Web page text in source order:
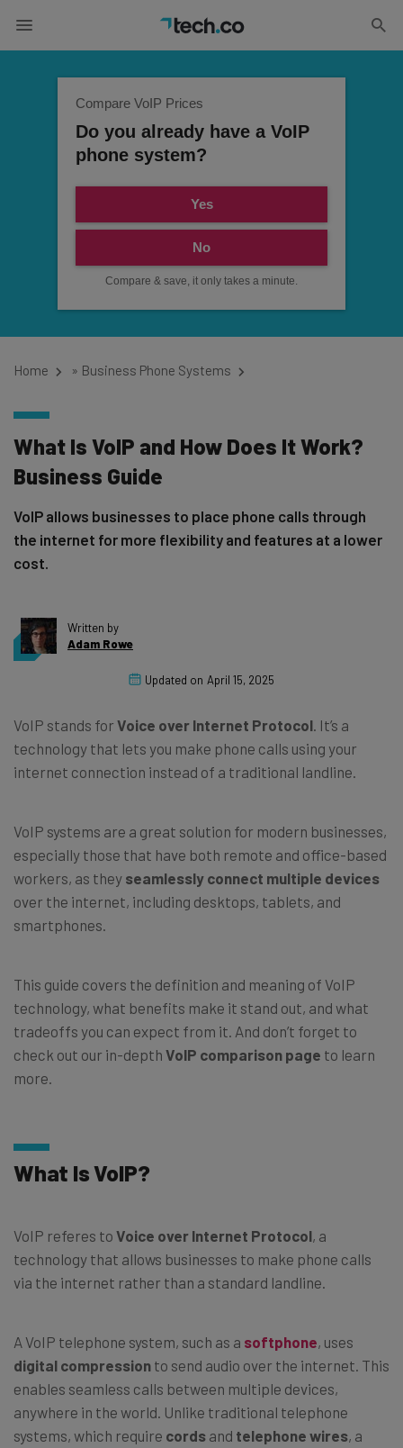
Compare VoIP Prices
Do you already have a VoIP
phone system?
Yes
No
Compare & save, it only takes a minute.
Home » Business Phone Systems
What Is VoIP and How Does It Work?
Business Guide
VoIP allows businesses to place phone calls through
the internet for more flexibility and features at a lower
cost.
Written by
Adam Rowe
Updated on April 15, 2025
VoIP stands for Voice over Internet Protocol. It’s a
technology that lets you make phone calls using your
internet connection instead of a traditional landline.
VoIP systems are a great solution for modern businesses,
especially those that have both remote and office-based
workers, as they seamlessly connect multiple devices
over the internet, including desktops, tablets, and
smartphones.
This guide covers the definition and meaning of VoIP
technology, what benefits make it stand out, and what
tradeoffs you can expect from it. And don’t forget to
check out our in-depth VoIP comparison page to learn
more.
What Is VoIP?
VoIP referes to Voice over Internet Protocol, a
technology that allows businesses to make phone calls
via the internet rather than a standard landline.
A VoIP telephone system, such as a softphone, uses
digital compression to send audio over the internet. This
enables seamless calls between multiple devices,
anywhere in the world. Unlike traditional telephone
systems, which require cords and telephone wires, a